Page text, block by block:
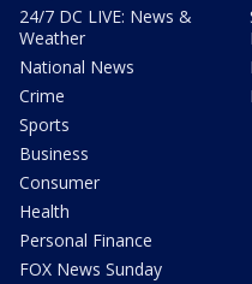
24/7 DC LIVE: News &
Weather
National News
Crime
Sports
Business
Consumer
Health
Personal Finance
FOX News Sunday